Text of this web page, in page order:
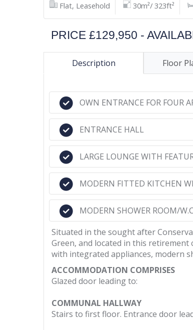
Flat, Leasehold 30m²/ 323ft²
PRICE £129,950 -
Description Floor
OWN ENTRANCE FOR FOUR
ENTRANCE HALL
LARGE LOUNGE WITH
MODERN FITTED KITCHEN
MODERN SHOWER ROOM/W.C
Situated in the sought after
Green, and located in this
with integrated appliances, modern
ACCOMMODATION COMPRISES
Glazed door leading to:
COMMUNAL HALLWAY
Stairs to first floor. Entrance door